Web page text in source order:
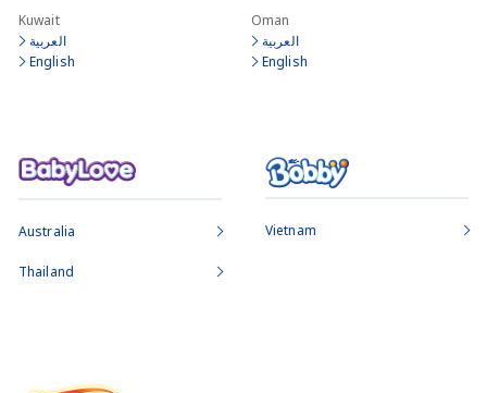
Kuwait
العربية
English
Oman
العربية
English
Australia
Thailand
Vietnam